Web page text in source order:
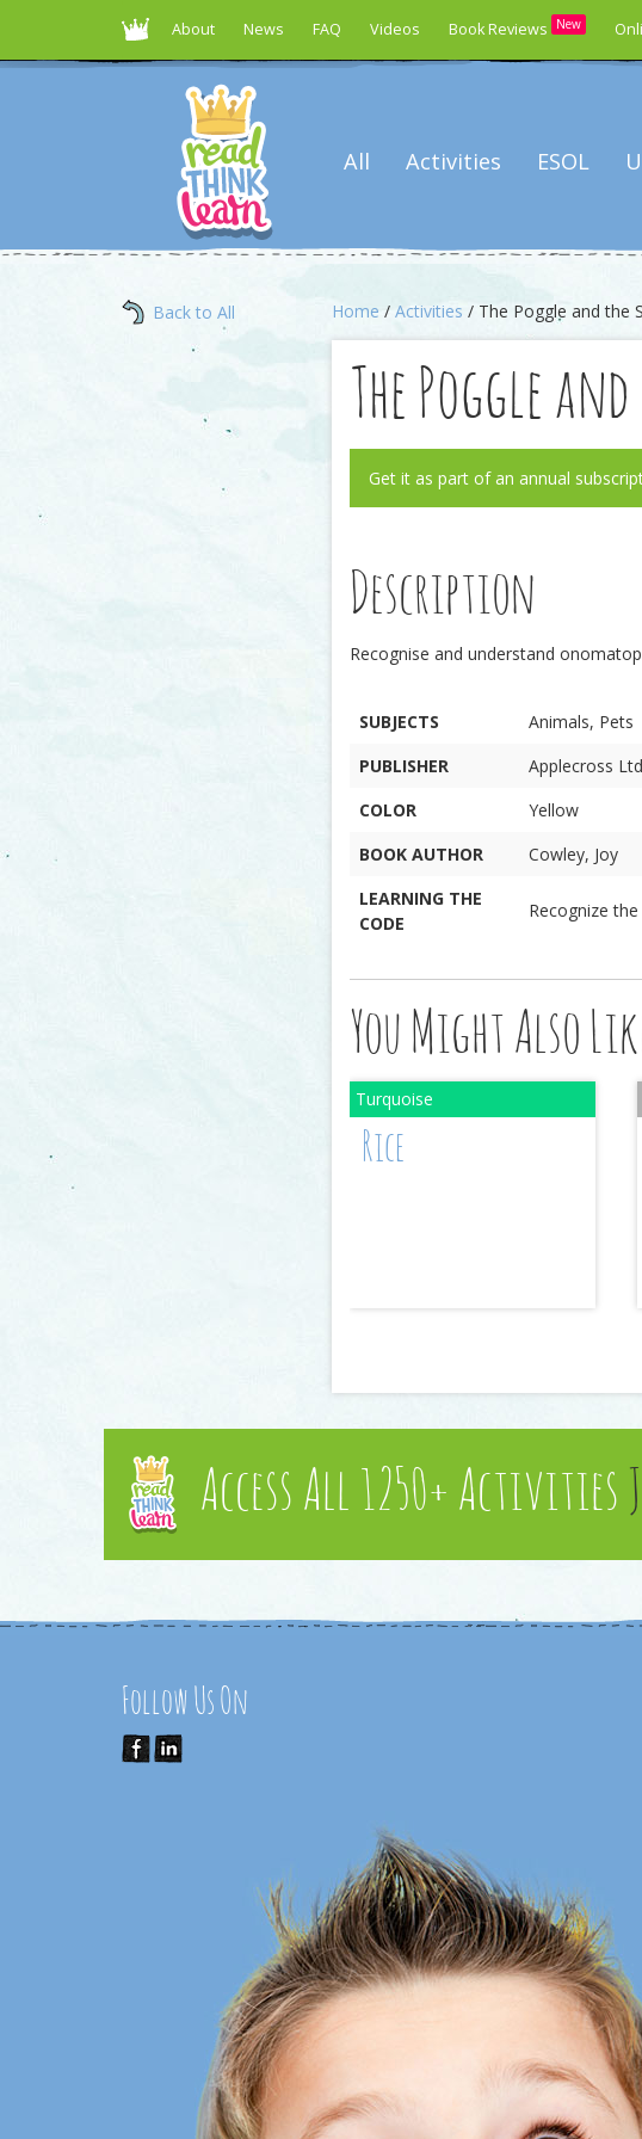
About News FAQ Videos Book Reviews New
All Activities ESOL
Back to All Home / Activities / The Poggle and the
The Poggle
Get it as part of an annual
Description
Recognise and understand
SUBJECTS
Animals, Pets
PUBLISHER
Applecross Ltd
COLOR
Yellow
BOOK AUTHOR
Cowley, Joy
LEARNING THE
CODE
Recognize
You Might Also
Rice
Access All 1250+ Activities
Follow Us On